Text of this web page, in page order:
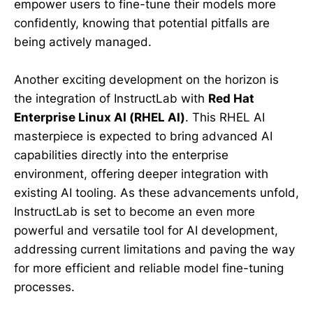
empower users to fine-tune their models more
confidently, knowing that potential pitfalls are
being actively managed.
Another exciting development on the horizon is
the integration of InstructLab with Red Hat
Enterprise Linux AI (RHEL AI). This RHEL AI
masterpiece is expected to bring advanced AI
capabilities directly into the enterprise
environment, offering deeper integration with
existing AI tooling. As these advancements unfold,
InstructLab is set to become an even more
powerful and versatile tool for AI development,
addressing current limitations and paving the way
for more efficient and reliable model fine-tuning
processes.